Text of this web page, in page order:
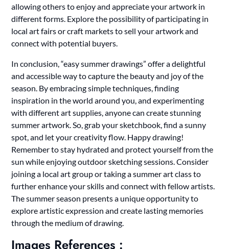
allowing others to enjoy and appreciate your artwork in
different forms. Explore the possibility of participating in
local art fairs or craft markets to sell your artwork and
connect with potential buyers.
In conclusion, “easy summer drawings” offer a delightful
and accessible way to capture the beauty and joy of the
season. By embracing simple techniques, finding
inspiration in the world around you, and experimenting
with different art supplies, anyone can create stunning
summer artwork. So, grab your sketchbook, find a sunny
spot, and let your creativity flow. Happy drawing!
Remember to stay hydrated and protect yourself from the
sun while enjoying outdoor sketching sessions. Consider
joining a local art group or taking a summer art class to
further enhance your skills and connect with fellow artists.
The summer season presents a unique opportunity to
explore artistic expression and create lasting memories
through the medium of drawing.
Images References :